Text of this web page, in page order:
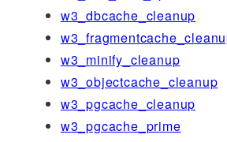
w3_dbcache_cleanup
w3_minify_cleanup
w3_objectcache_cleanup
w3_pgcache_cleanup
w3_pgcache_prime